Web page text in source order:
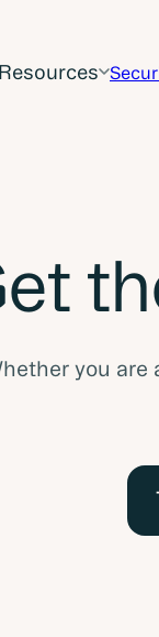
Resources
you are